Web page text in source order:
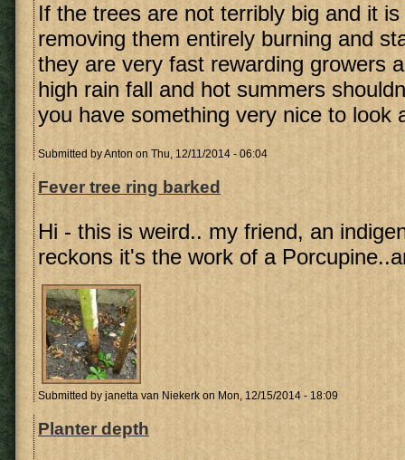
If the trees are not terribly big and it
removing them entirely burning and
they are very fast rewarding growers
high rain fall and hot summers
you have something very nice to look
Submitted byAnton on Thu, 12/11/2014 - 06:04
Fever tree ring barked
Hi - this is weird.. my friend, an
reckons it's the work of a
Submitted by janetta van Niekerk on Mon, 12/15/2014 - 18:09
Planter depth